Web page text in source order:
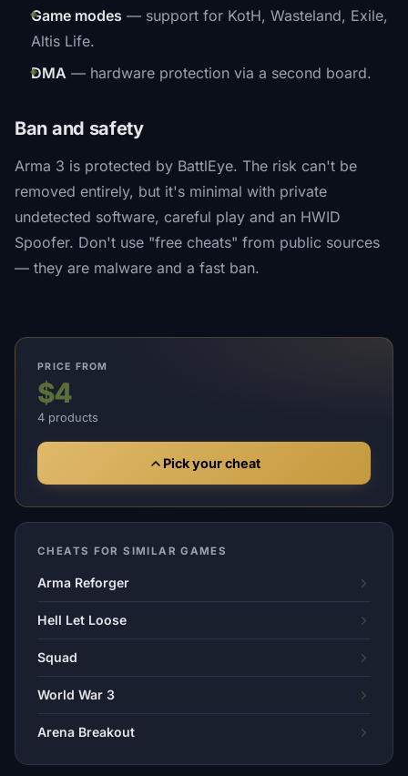
Game modes — support for KotH, Wasteland, Exile,
Altis Life.
DMA — hardware protection via a second board.
Ban and safety
Arma 3 is protected by BattlEye. The risk can't be
removed entirely, but it's minimal with private
undetected software, careful play and an HWID
Spoofer. Don't use "free cheats" from public sources
— they are malware and a fast ban.
PRICE FROM
$4
4 products
Pick your cheat
CHEATS FOR SIMILAR GAMES
Arma Reforger
Hell Let Loose
Squad
World War 3
Arena Breakout